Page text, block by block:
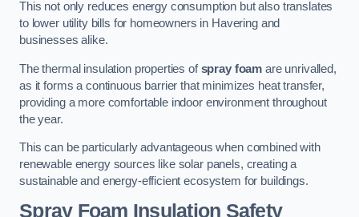
This not only reduces energy consumption but also translates
to lower utility bills for homeowners in Havering and
businesses alike.
The thermal insulation properties ofspray foam are unrivalled,
as it forms a continuous barrier that minimizes heat transfer,
providing a more comfortable indoor environment throughout
the year.
This can be particularly advantageous when combined with
renewable energy sources like solar panels, creating a
sustainable and energy-efficient ecosystem for buildings.
Spray Foam Insulation Safety